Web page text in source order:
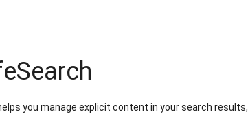
you manage explicit content in your search